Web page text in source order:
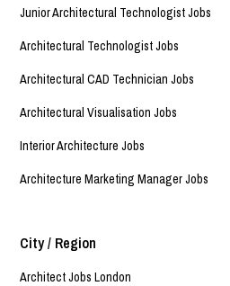
Junior Architectural Technologist Jobs
Architectural Technologist Jobs
Architectural CAD Technician Jobs
Architectural Visualisation Jobs
Interior Architecture Jobs
Architecture Marketing Manager Jobs
City / Region
Architect Jobs London